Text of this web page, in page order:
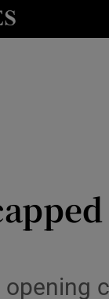
sections